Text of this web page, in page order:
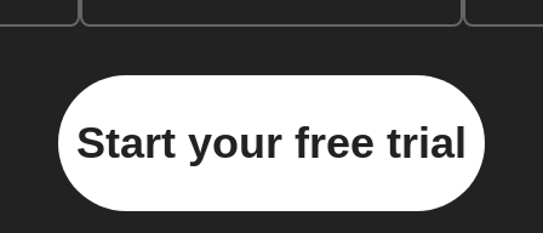
Start your free trial